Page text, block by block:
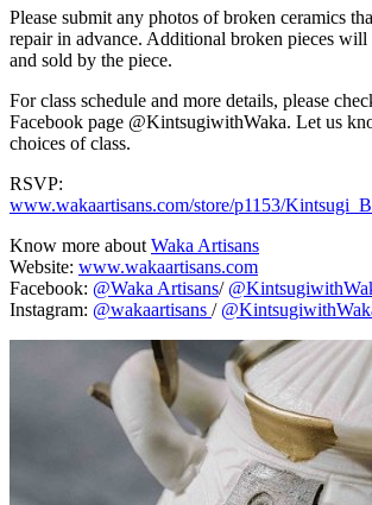
Please submit any photos of broken ceramics
repair in advance. Additional broken pieces will
and sold by the piece.
For class schedule and more details, please
Facebook page @KintsugiwithWaka. Let us
choices of class.
RSVP:
www.wakaartisans.com/store/p1153/
Know more aboutWaka Artisans
Website: www.wakaartisans.com
Facebook: @Waka Artisans/
Instagram: @wakaartisans /